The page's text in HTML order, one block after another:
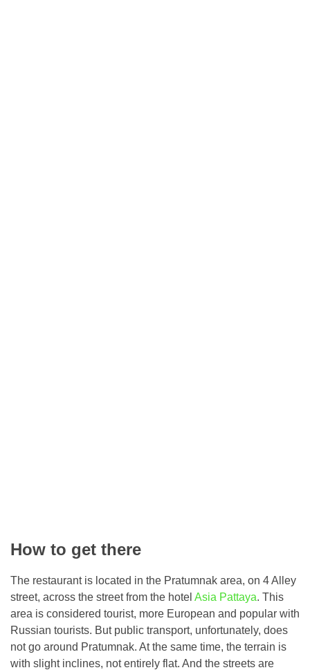
How to get there
The restaurant is located in the Pratumnak area, on 4 Alley
street, across the street from the hotel Asia Pattaya. This
area is considered tourist, more European and popular with
Russian tourists. But public transport, unfortunately, does
not go around Pratumnak. At the same time, the terrain is
with slight inclines, not entirely flat. And the streets are